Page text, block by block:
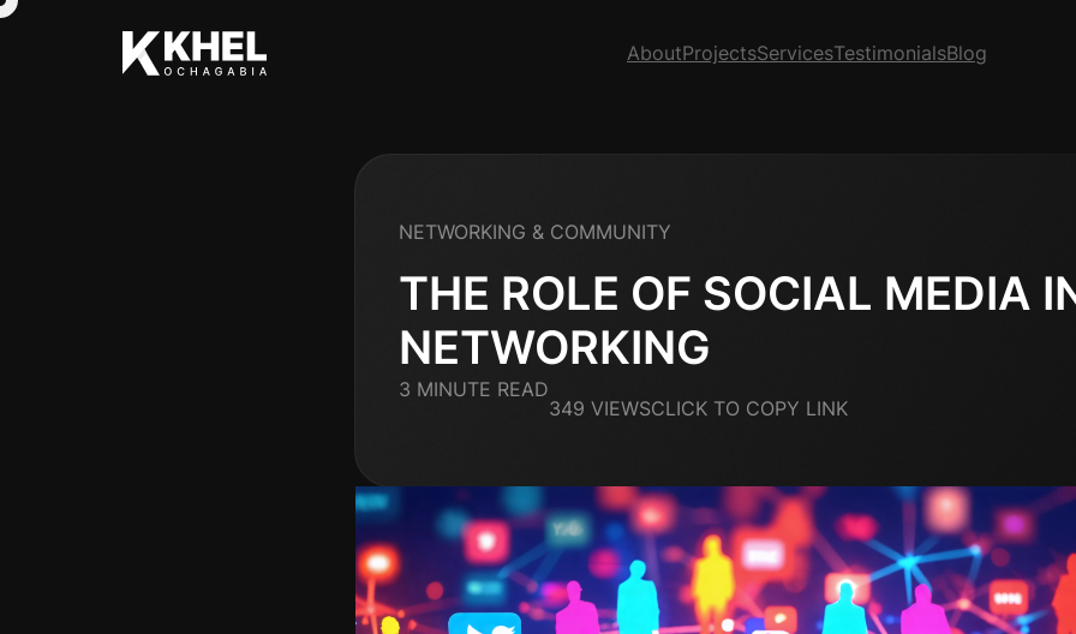
AboutProjectsServicesTestimonialsBlog
THE ROLE OF SOCIAL MEDIA
NETWORKING
NETWORKING & COMMUNITY
3 MINUTE READ
349 VIEWSCLICK TO COPY LINK